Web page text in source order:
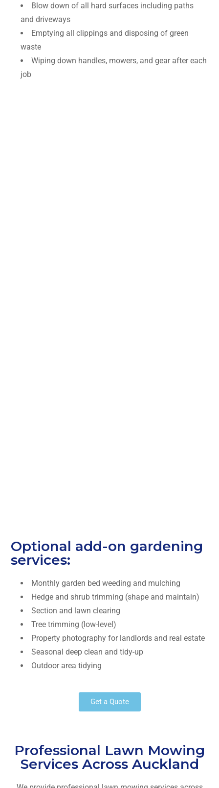
Blow down of all hard surfaces including paths
and driveways
Emptying all clippings and disposing of green
waste
Wiping down handles, mowers, and gear after each
job
Optional add-on gardening
services:
Monthly garden bed weeding and mulching
Hedge and shrub trimming (shape and maintain)
Section and lawn clearing
Tree trimming (low-level)
Property photography for landlords and real estate
Seasonal deep clean and tidy-up
Outdoor area tidying
Get a Quote
Professional Lawn Mowing
Services Across Auckland